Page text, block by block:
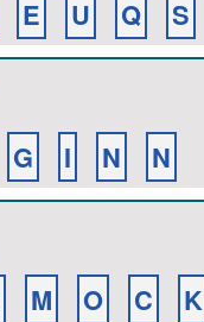
E U Q S
G I N N
M O C K